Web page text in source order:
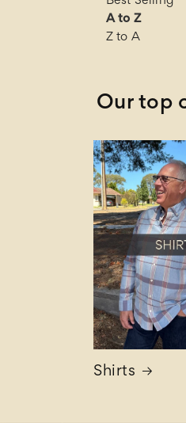
o
:
A to Z
Z to A
Our top
Shirts